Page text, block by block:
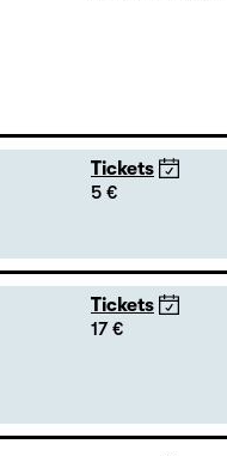
Tickets
5 €
Tickets
17 €